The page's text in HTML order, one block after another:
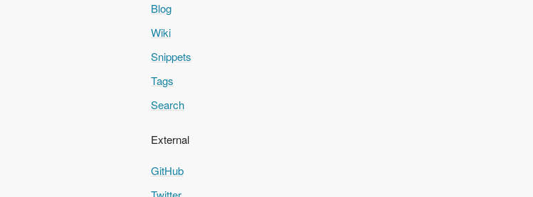
Blog
Wiki
Snippets
Tags
Search
External
GitHub